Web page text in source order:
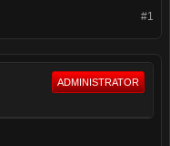
#1
ADMINISTRATOR